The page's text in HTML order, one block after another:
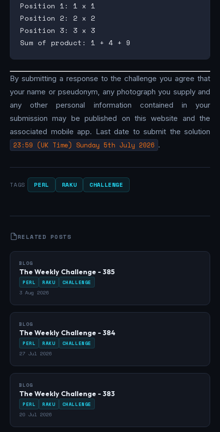
Position 1: 1 x 1
Position 2: 2 x 2
Position 3: 3 x 3
By submitting a response to the challenge you agree that
your name or pseudonym, any photograph you supply and
any other personal information contained in your
submission may be published on this website and the
associated mobile app. Last date to submit the solution
23:59 (UK Time) Sunday 5th July 2026 .
TAGS PERL RAKU CHALLENGE
RELATED POSTS
BLOG
The Weekly Challenge - 385
PERL RAKU CHALLENGE
3 Aug 2026
BLOG
The Weekly Challenge - 384
PERL RAKU CHALLENGE
27 Jul 2026
BLOG
The Weekly Challenge - 383
PERL RAKU CHALLENGE
20 Jul 2026